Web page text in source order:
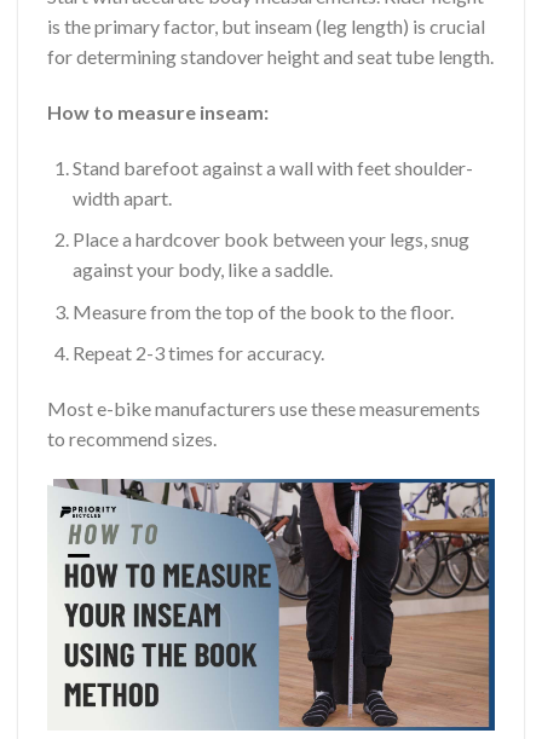
is the primary factor, but inseam (leg length) is crucial
for determining standover height and seat tube length.
How to measure inseam:
Stand barefoot against a wall with feet shoulder-
width apart.
Place a hardcover book between your legs, snug
against your body, like a saddle.
Measure from the top of the book to the floor.
Repeat 2-3 times for accuracy.
Most e-bike manufacturers use these measurements
to recommend sizes.